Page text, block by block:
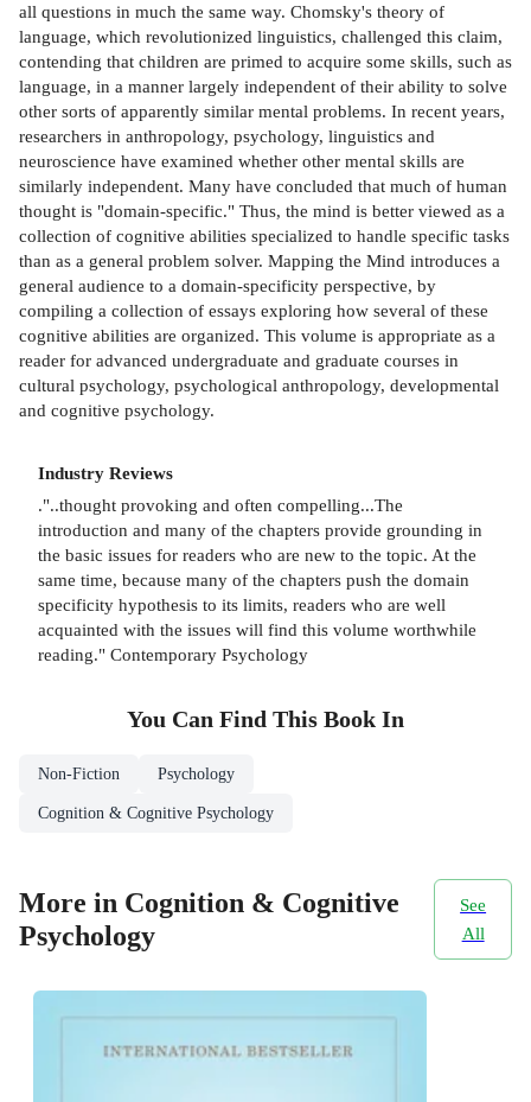
all questions in much the same way. Chomsky's theory of
language, which revolutionized linguistics, challenged this claim,
contending that children are primed to acquire some skills, such as
language, in a manner largely independent of their ability to solve
other sorts of apparently similar mental problems. In recent years,
researchers in anthropology, psychology, linguistics and
neuroscience have examined whether other mental skills are
similarly independent. Many have concluded that much of human
thought is "domain-specific." Thus, the mind is better viewed as a
collection of cognitive abilities specialized to handle specific tasks
than as a general problem solver. Mapping the Mind introduces a
general audience to a domain-specificity perspective, by
compiling a collection of essays exploring how several of these
cognitive abilities are organized. This volume is appropriate as a
reader for advanced undergraduate and graduate courses in
cultural psychology, psychological anthropology, developmental
and cognitive psychology.
Industry Reviews
."..thought provoking and often compelling...The
introduction and many of the chapters provide grounding in
the basic issues for readers who are new to the topic. At the
same time, because many of the chapters push the domain
specificity hypothesis to its limits, readers who are well
acquainted with the issues will find this volume worthwhile
reading." Contemporary Psychology
You Can Find This Book In
Non-Fiction Psychology
Cognition & Cognitive Psychology
More in Cognition & Cognitive
Psychology
See
All